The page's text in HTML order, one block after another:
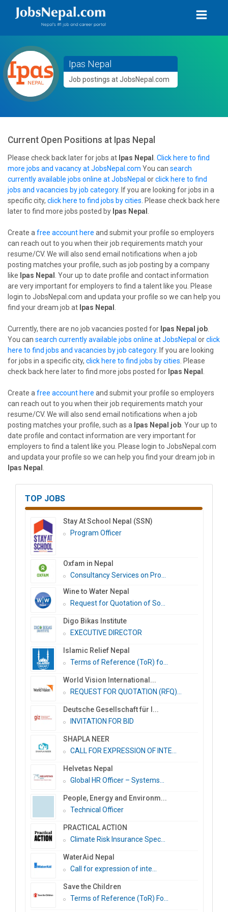
Ipas Nepal
Job postings at JobsNepal.com
Current Open Positions at Ipas Nepal
Please check back later for jobs at Ipas Nepal
Click here to find
more jobs and vacancy at JobsNepal.com You can search
currently available jobs online at JobsNepal orclick here to find
jobs and vacancies by job category. If you are looking for jobs in a
specific city, click here to find jobs by cities . Please check back here
later to find more jobs posted by Ipas Nepal
Create a free account here and submit your profile so employers
can reach out to you when their job requirements match your
resume/CV. We will also send email notifications when a job
posting matches your profile, such as job posting by a company
like Ipas Nepal
. Your up to date profile and contact information
are very important for employers to find a talent like you. Please
login to JobsNepal.com and updata your profile so we can help you
find your dream job at Ipas Nepal
Currently, there are no job vacancies posted for Ipas Nepal job
You can search currently available jobs online at JobsNepal orclick
here to find jobs and vacancies by job category. If you are looking
for jobs in a specific city, click here to find jobs by cities . Please
check back here later to find more jobs posted for Ipas Nepal
Create a free account here and submit your profile so employers
can reach out to you when their job requirements match your
resume/CV. We will also send email notifications when a job
posting matches your profile, such as a Ipas Nepal job . Your up to
date profile and contact information are very important for
employers to find a talent like you. Please login to JobsNepal.com
and updata your profile so we can help you find your dream job in
Ipas Nepal
TOP JOBS
Stay At School Nepal (SSN)
Program Officer
Oxfam in Nepal
Consultancy Services on Pro...
Wine to Water Nepal
Request for Quotation of So...
Digo Bikas Institute
EXECUTIVE DIRECTOR
Islamic Relief Nepal
Terms of Reference (ToR) fo...
World Vision International...
REQUEST FOR QUOTATION (RFQ)...
Deutsche Gesellschaft für I...
INVITATION FOR BID
SHAPLA NEER
CALL FOR EXPRESSION OF INTE...
Helvetas Nepal
Global HR Officer – Systems...
People, Energy and Environm...
Technical Officer
PRACTICAL ACTION
Climate Risk Insurance Spec...
WaterAid Nepal
Call for expression of inte...
Save the Children
Terms of Reference (ToR) Fo...